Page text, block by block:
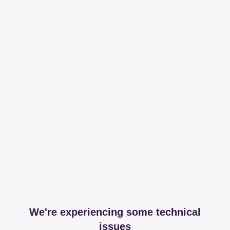
We're experiencing some technical
issues